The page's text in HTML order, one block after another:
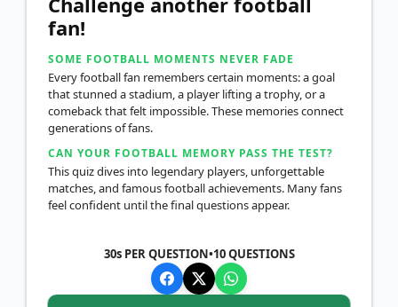
fan!
SOME FOOTBALL MOMENTS NEVER FADE
Every football fan remembers certain moments: a goal
that stunned a stadium, a player lifting a trophy, or a
comeback that felt impossible. These memories connect
generations of fans.
CAN YOUR FOOTBALL MEMORY PASS THE TEST?
This quiz dives into legendary players, unforgettable
matches, and famous football achievements. Many fans
feel confident until the final questions appear.
30s PER QUESTION•10QUESTIONS